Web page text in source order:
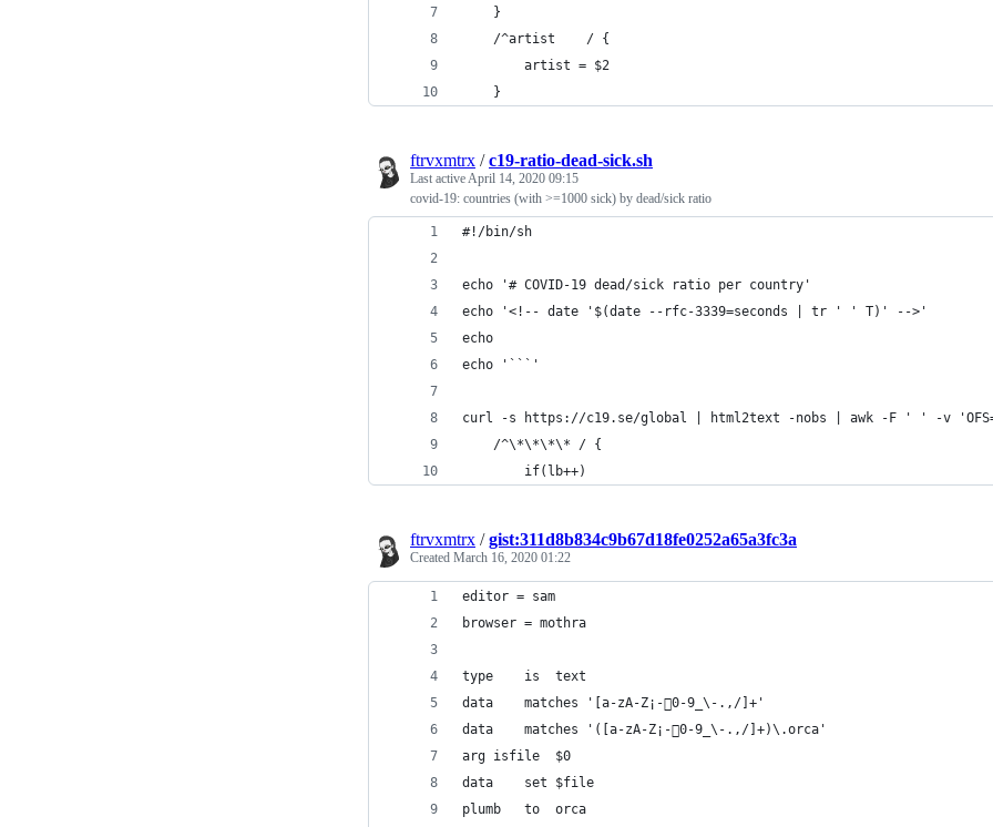
	}
	/^artist	/ {
		artist = $2
	}
ftrvxmtrx /c19-ratio-dead-sick.sh
Last activeApril 14, 2020 09:15
covid-19: countries (with >=1000 sick) by dead/sick ratio
#!/bin/sh
echo '# COVID-19 dead/sick ratio per country'
echo '<!-- date '$(date --rfc-3339=seconds | tr ' ' T)' -->'
echo
echo '```'
	/^\*\*\*\* / {
		if(lb++)
ftrvxmtrx /gist:311d8b834c9b67d18fe0252a65a3fc3a
Created March 16, 2020 01:22
editor = sam
browser = mothra
type	is	text
data	matches	'[a-zA-Z¡-￿0-9_\-.,/]+'
data	matches	'([a-zA-Z¡-￿0-9_\-.,/]+)\.orca'
arg	isfile	$0
data	set	$file
plumb	to	orca